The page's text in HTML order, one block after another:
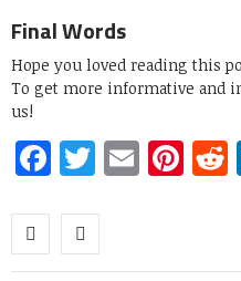
Final Words
Hope you loved reading this
To get more informative and
us!
Facebook
Twitter
Email